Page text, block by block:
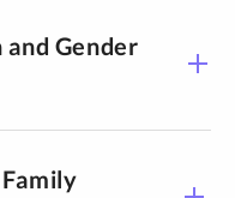
and Gender